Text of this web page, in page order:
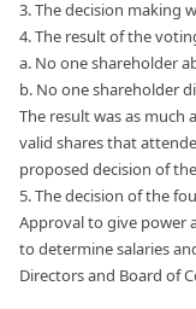
3. The decision making
4. The result of the
a. No one shareholder
b. No one shareholder
The result was as much
valid shares that
proposed decision of
5. The decision of the
Approval to give power
to determine salaries
Directors and Board of